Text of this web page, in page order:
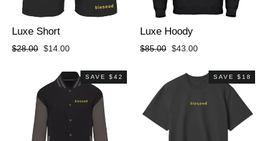
Luxe Short
Regular
$28.00 Sale
$14.00
Luxe Hoody
Regular
$85.00 Sale
$43.00
SAVE $42 SAVE $18